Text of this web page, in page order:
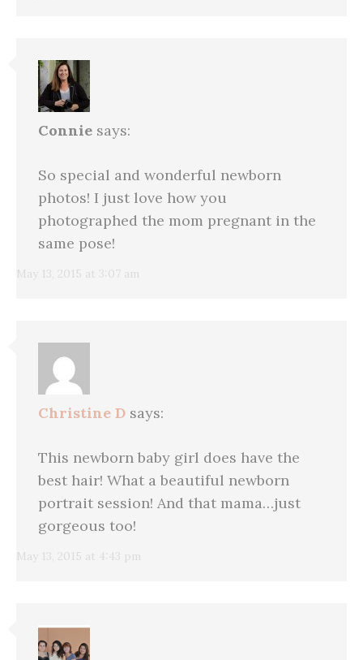
Connie says:
May 13, 2015 at 3:07 am
So special and wonderful newborn
photos! I just love how you
photographed the mom pregnant in the
same pose!
Christine D says:
May 13, 2015 at 4:43 pm
This newborn baby girl does have the
best hair! What a beautiful newborn
portrait session! And that mama…just
gorgeous too!